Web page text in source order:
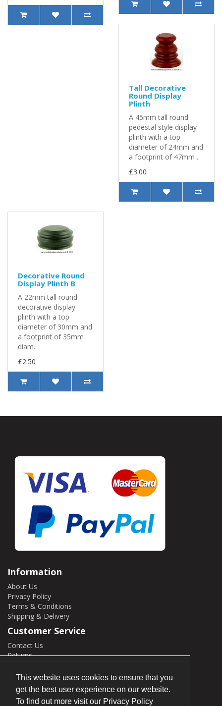
This website uses cookies to ensure that you
get the best user experience on our website.
To find out more visit our Privacy Policy
Tall Decorative
Round Display
Plinth
A 45mm tall round
pedestal style display
plinth with a top
diameter of 24mm and
a footprint of 47mm ..
£3.00
Decorative Round
Display Plinth B
A 22mm tall round
decorative display
plinth with a top
diameter of 30mm and
a footprint of 35mm
diam..
£2.50
Information
About Us
Privacy Policy
Terms & Conditions
Shipping & Delivery
Customer Service
Contact Us
Returns
My Account
My Account